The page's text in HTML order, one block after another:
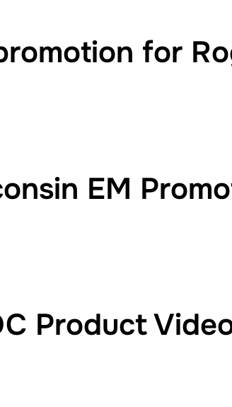
for
EM
Product